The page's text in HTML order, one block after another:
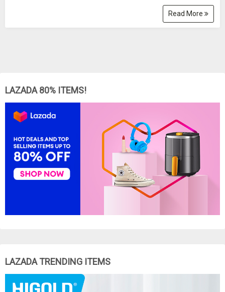
Read More
LAZADA 80% ITEMS!
LAZADA TRENDING ITEMS